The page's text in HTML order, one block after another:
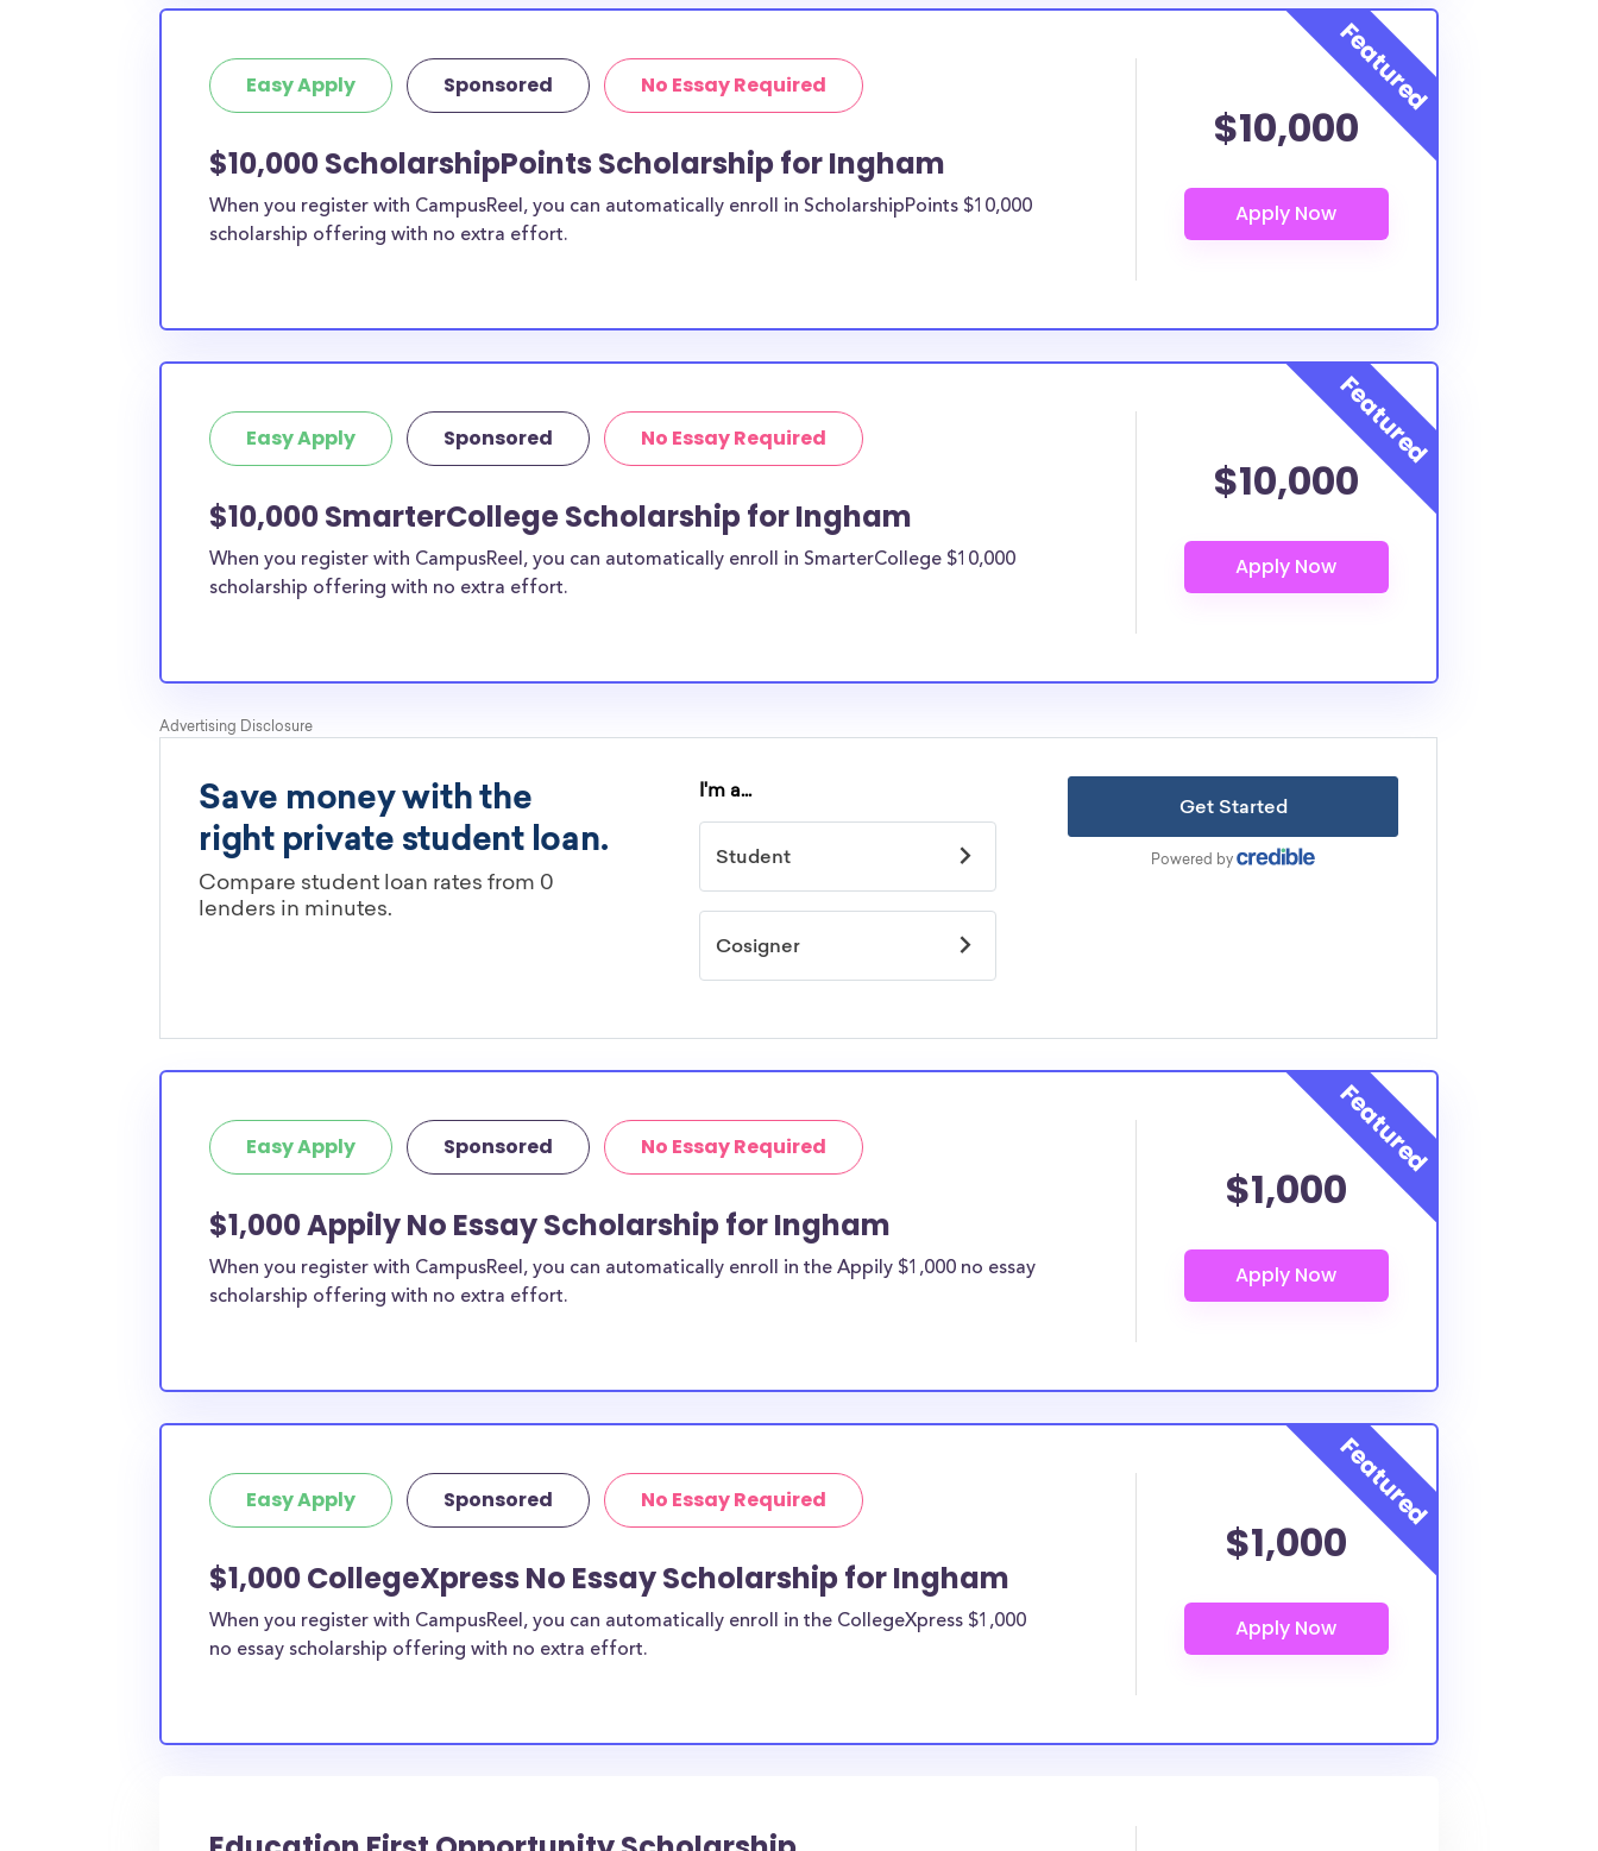
Easy Apply Sponsored No Essay Required
$10,000 ScholarshipPoints Scholarship for Ingham
When you register with CampusReel, you can automatically enroll in ScholarshipPoints $10,000
scholarship offering with no extra effort.
$10,000
Easy Apply Sponsored No Essay Required
$10,000 SmarterCollege Scholarship for Ingham
When you register with CampusReel, you can automatically enroll in SmarterCollege $10,000
scholarship offering with no extra effort.
$10,000
Easy Apply Sponsored No Essay Required
$1,000 Appily No Essay Scholarship for Ingham
When you register with CampusReel, you can automatically enroll in the Appily $1,000 no essay
scholarship offering with no extra effort.
$1,000
Easy Apply Sponsored No Essay Required
$1,000 CollegeXpress No Essay Scholarship for Ingham
When you register with CampusReel, you can automatically enroll in the CollegeXpress $1,000
no essay scholarship offering with no extra effort.
$1,000